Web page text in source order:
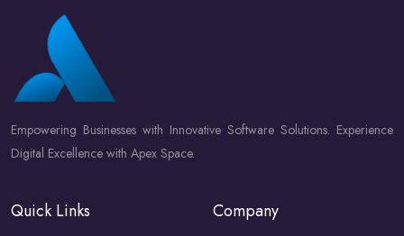
Empowering Businesses with Innovative Software Solutions. Experience
Digital Excellence with Apex Space.
Quick Links Company